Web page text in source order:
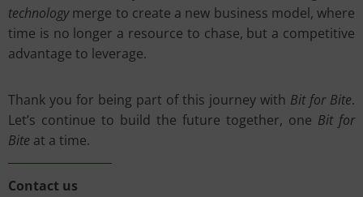
technologymerge to create a new business model, where
time is no longer a resource to chase, but a competitive
advantage to leverage.
Thank you for being part of this journey with Bit for Bite.
Let’s continue to build the future together, one Bit for
Bite at a time.
Contact us